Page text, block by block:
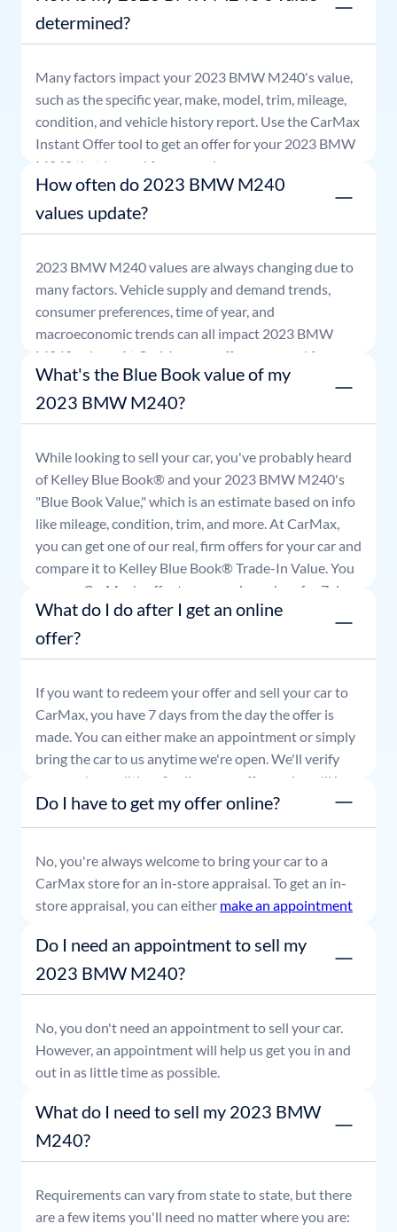
determined?
Many factors impact your 2023 BMW M240's value,
such as the specific year, make, model, trim, mileage,
condition, and vehicle history report. Use the CarMax
Instant Offer tool to get an offer for your 2023 BMW
M240 that is good for seven days.
How often do 2023 BMW M240
values update?
2023 BMW M240values are always changing due to
many factors. Vehicle supply and demand trends,
consumer preferences, time of year, and
macroeconomic trends can all impact 2023 BMW
M240
values. At CarMax, our offers are good for
seven days.
What's the Blue Book value of my
2023 BMW M240?
While looking to sell your car, you've probably heard
of Kelley Blue Book® and your 2023 BMW M240's
"Blue Book Value," which is an estimate based on info
like mileage, condition, trim, and more. At CarMax,
you can get one of our real, firm offers for your car and
compare it to Kelley Blue Book® Trade-In Value. You
can use CarMax's offer to comparison shop for 7 days
or accept the offer and get paid at your local CarMax
store.
What do I do after I get an online
offer?
If you want to redeem your offer and sell your car to
CarMax, you have 7 days from the day the offer is
made. You can either make an appointment or simply
bring the car to us anytime we're open. We'll verify
your car's condition, finalize your offer, and you'll be
able to leave with payment in hand.
Do I have to get my offer online?
No, you're always welcome to bring your car to a
CarMax store for an in-store appraisal. To get an in-
store appraisal, you can either make an appointment
Do I need an appointment to sell my
2023 BMW M240?
No, you don't need an appointment to sell your car.
However, an appointment will help us get you in and
out in as little time as possible.
What do I need to sell my 2023 BMW
M240?
Requirements can vary from state to state, but there
are a few items you'll need no matter where you are: